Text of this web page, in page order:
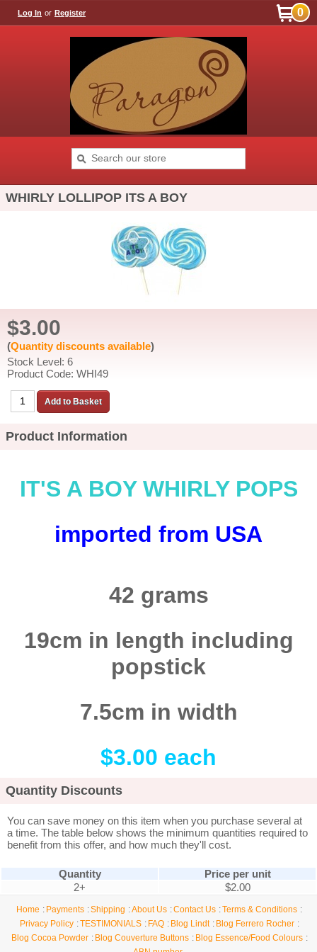
Log In or Register 0
WHIRLY LOLLIPOP ITS A BOY
$3.00
(Quantity discounts available)
Stock Level: 6
Product Code: WHI49
Product Information
IT'S A BOY WHIRLY POPS
imported from USA
42 grams
19cm in length including
popstick
7.5cm in width
$3.00 each
Quantity Discounts
You can save money on this item when you purchase several at
a time. The table below shows the minimum quantities required to
benefit from this offer, and how much they'll cost.
Quantity
Price per unit
2+
$2.00
Home Payments Shipping About Us Contact Us
Terms & Conditions
Privacy Policy
TESTIMONIALS FAQ Blog Lindt
Blog Ferrero Rocher
Blog Cocoa Powder
Blog Couverture Buttons
Blog Essence/Food Colours